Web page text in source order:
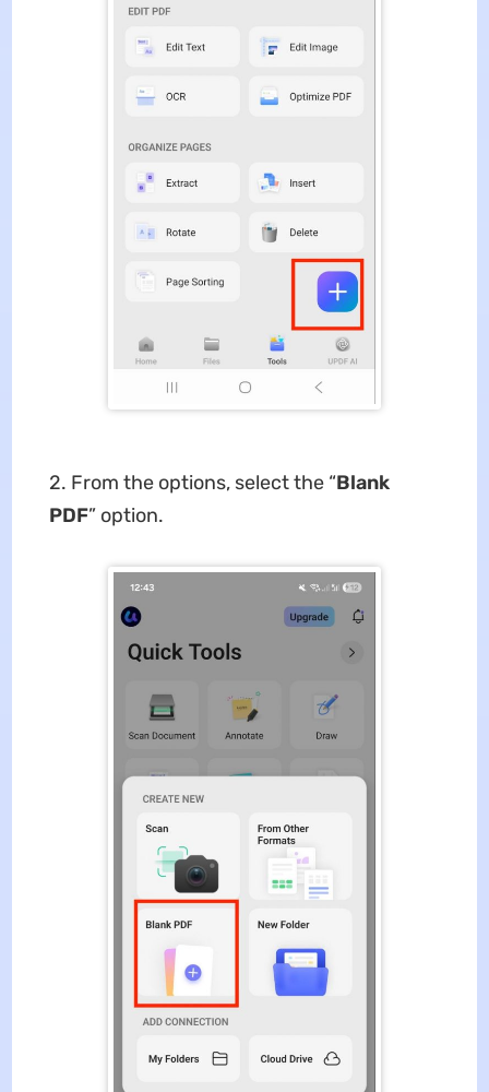
2. From the options, select the “Blank
PDF” option.